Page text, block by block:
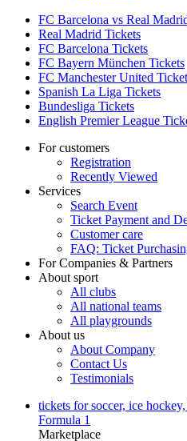
FC Barcelona vs Real
Real Madrid Tickets
FC Barcelona Tickets
FC Bayern München Tickets
FC Manchester United
Spanish La Liga Tickets
Bundesliga Tickets
English Premier League
For customers
Registration
Recently Viewed
Services
Search Event
Ticket Payment and
Customer care
FAQ: Ticket
For Companies & Partners
About sport
All clubs
All national teams
All playgrounds
About us
About Company
Contact Us
Testimonials
tickets for soccer, ice
Formula 1
Marketplace